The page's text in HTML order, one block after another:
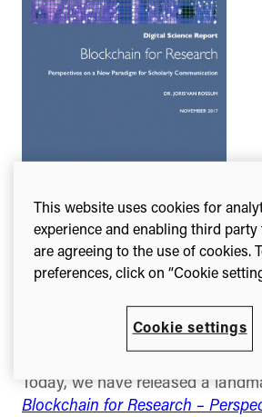
In support of this new
Science is offering aspecial
Blockchain technologies in the
Today, we have released a
Blockchain for Research –
This website uses cookies for
experience and enabling third
are agreeing to the use of cookies.
preferences, click on “Cookie
Cookie settings